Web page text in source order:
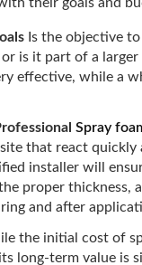
Is the objective
is it part of a
effective, while a
Spray
that react
installer will
proper thickness,
and after
the initial cost of
long-term value is